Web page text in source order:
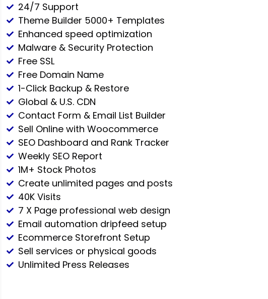
24/7 Support
Theme Builder 5000+ Templates
Enhanced speed optimization
Malware & Security Protection
Free SSL
Free Domain Name
1-Click Backup & Restore
Global & U.S. CDN
Contact Form & Email List Builder
Sell Online with Woocommerce
SEO Dashboard and Rank Tracker
Weekly SEO Report
1M+ Stock Photos
Create unlimited pages and posts
40K Visits
7 X Page professional web design
Email automation dripfeed setup
Ecommerce Storefront Setup
Sell services or physical goods
Unlimited Press Releases